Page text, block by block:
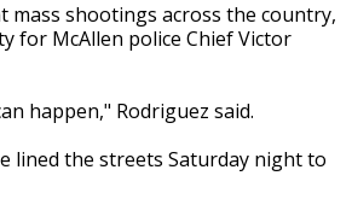
mass shootings across the country,
for McAllen police Chief Victor
happen," Rodriguez said.
lined the streets Saturday night to